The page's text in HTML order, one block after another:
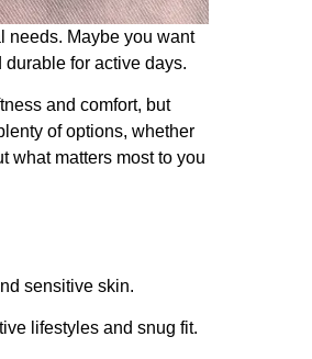
needs. Maybe you want
for active days.
and comfort, but
of options, whether
what matters most to you
sensitive skin.
lifestyles and snug fit.